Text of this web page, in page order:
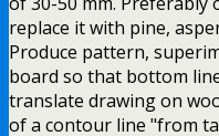
replace it with pine,
Produce pattern,
board so that bottom
translate drawing on
of a contour line "from